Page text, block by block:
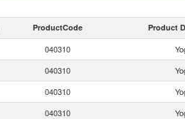
ProductCode Product
040310
040310
040310
040310